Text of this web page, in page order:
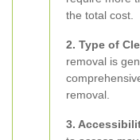
the total cost.
2. Type of
removal is
removal.
3.